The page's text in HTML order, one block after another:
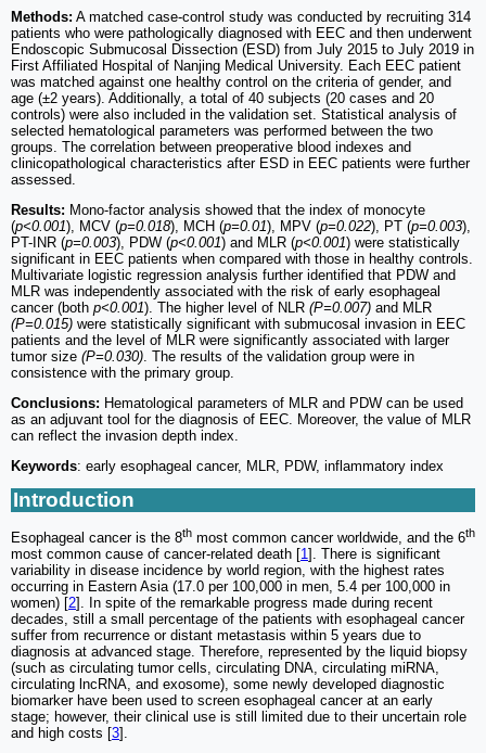
Methods: A matched case-control study was conducted by recruiting 314
patients who were pathologically diagnosed with EEC and then underwent
Endoscopic Submucosal Dissection (ESD) from July 2015 to July 2019 in
First Affiliated Hospital of Nanjing Medical University. Each EEC patient
was matched against one healthy control on the criteria of gender, and
age (±2 years). Additionally, a total of 40 subjects (20 cases and 20
controls) were also included in the validation set. Statistical analysis of
selected hematological parameters was performed between the two
groups. The correlation between preoperative blood indexes and
clinicopathological characteristics after ESD in EEC patients were further
assessed.
Results: Mono-factor analysis showed that the index of monocyte
(p<0.001), MCV (p=0.018), MCH (p=0.01), MPV (p=0.022), PT (p=0.003),
PT-INR (p=0.003), PDW (p<0.001) and MLR (p<0.001) were statistically
significant in EEC patients when compared with those in healthy controls.
Multivariate logistic regression analysis further identified that PDW and
MLR was independently associated with the risk of early esophageal
cancer (both p<0.001). The higher level of NLR (P=0.007) and MLR
(P=0.015) were statistically significant with submucosal invasion in EEC
patients and the level of MLR were significantly associated with larger
tumor size (P=0.030) . The results of the validation group were in
consistence with the primary group.
Conclusions: Hematological parameters of MLR and PDW can be used
as an adjuvant tool for the diagnosis of EEC. Moreover, the value of MLR
can reflect the invasion depth index.
Keywords: early esophageal cancer, MLR, PDW, inflammatory index
Introduction
Esophageal cancer is the 8th most common cancer worldwide, and the 6th
most common cause of cancer-related death [1 ]. There is significant
variability in disease incidence by world region, with the highest rates
occurring in Eastern Asia (17.0 per 100,000 in men, 5.4 per 100,000 in
women) [2]. In spite of the remarkable progress made during recent
decades, still a small percentage of the patients with esophageal cancer
suffer from recurrence or distant metastasis within 5 years due to
diagnosis at advanced stage. Therefore, represented by the liquid biopsy
(such as circulating tumor cells, circulating DNA, circulating miRNA,
circulating lncRNA, and exosome), some newly developed diagnostic
biomarker have been used to screen esophageal cancer at an early
stage; however, their clinical use is still limited due to their uncertain role
and high costs [3].